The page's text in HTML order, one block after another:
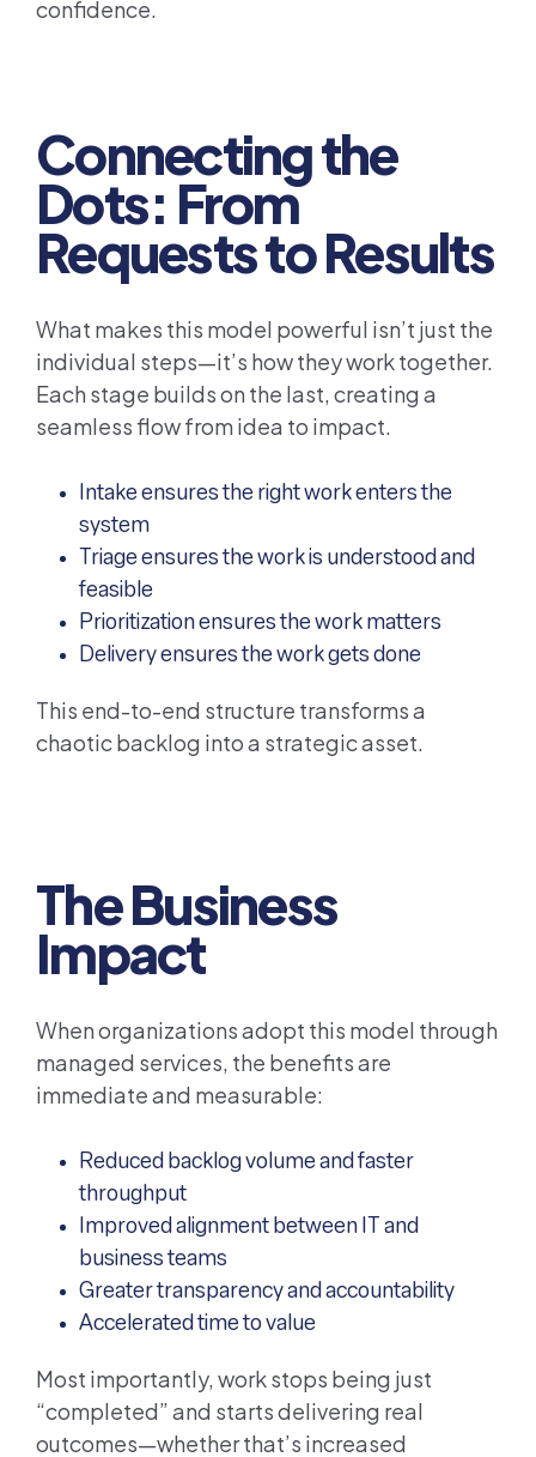
confidence.
Connecting the
Dots: From
Requests to Results
What makes this model powerful isn’t just the
individual steps—it’s how they work together.
Each stage builds on the last, creating a
seamless flow from idea to impact.
Intake ensures the right work enters the
system
Triage ensures the work is understood and
feasible
Prioritization ensures the work matters
Delivery ensures the work gets done
This end-to-end structure transforms a
chaotic backlog into a strategic asset.
The Business
Impact
When organizations adopt this model through
managed services, the benefits are
immediate and measurable:
Reduced backlog volume and faster
throughput
Improved alignment between IT and
business teams
Greater transparency and accountability
Accelerated time to value
Most importantly, work stops being just
“completed” and starts delivering real
outcomes—whether that’s increased